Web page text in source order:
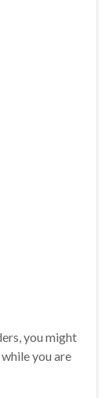
you might
you are